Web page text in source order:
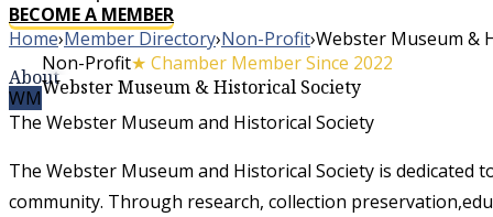
BECOME A MEMBER
Home›Member Directory›Non-Profit›Webster Museum &
WM
Non-Profit★ Chamber Member Since 2022
Webster Museum & Historical Society
About
The Webster Museum and Historical Society
The Webster Museum and Historical Society is
community. Through research, collection